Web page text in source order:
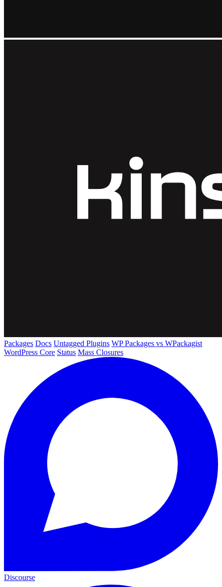
Packages Docs Untagged Plugins WP Packages vs WPackagist
WordPress Core Status Mass Closures
Discourse